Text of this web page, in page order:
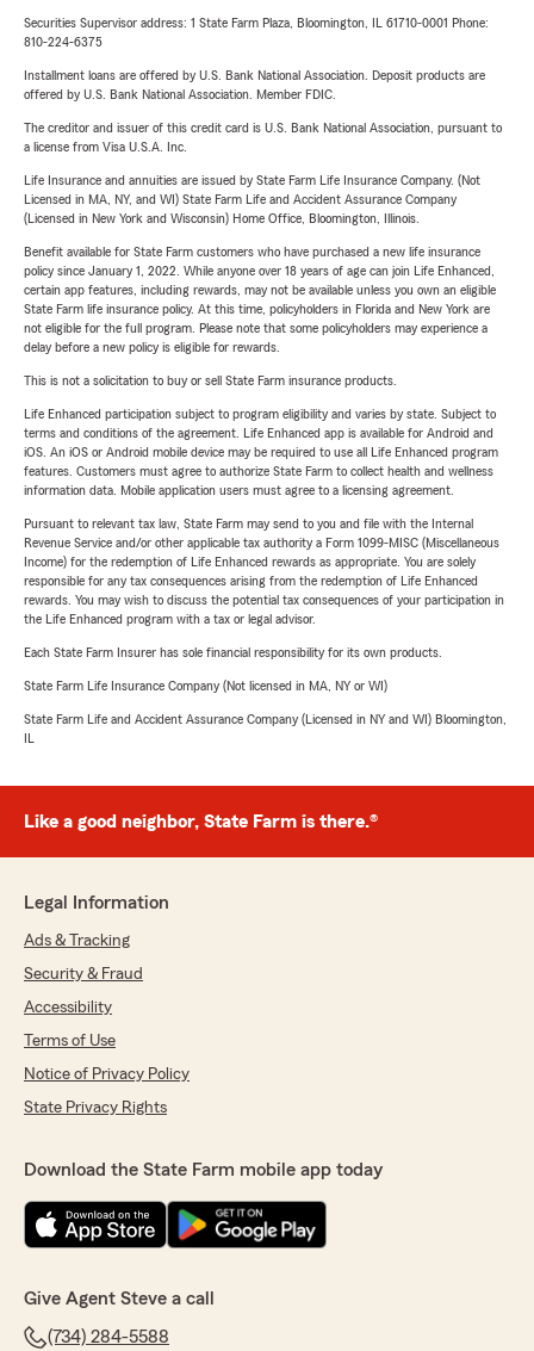
Securities Supervisor address: 1 State Farm Plaza, Bloomington, IL 61710-0001 Phone:
810-224-6375
Installment loans are offered by U.S. Bank National Association. Deposit products are
offered by U.S. Bank National Association. Member FDIC.
The creditor and issuer of this credit card is U.S. Bank National Association, pursuant to
a license from Visa U.S.A. Inc.
Life Insurance and annuities are issued by State Farm Life Insurance Company. (Not
Licensed in MA, NY, and WI) State Farm Life and Accident Assurance Company
(Licensed in New York and Wisconsin) Home Office, Bloomington, Illinois.
Benefit available for State Farm customers who have purchased a new life insurance
policy since January 1, 2022. While anyone over 18 years of age can join Life Enhanced,
certain app features, including rewards, may not be available unless you own an eligible
State Farm life insurance policy. At this time, policyholders in Florida and New York are
not eligible for the full program. Please note that some policyholders may experience a
delay before a new policy is eligible for rewards.
This is not a solicitation to buy or sell State Farm insurance products.
Life Enhanced participation subject to program eligibility and varies by state. Subject to
terms and conditions of the agreement. Life Enhanced app is available for Android and
iOS. An iOS or Android mobile device may be required to use all Life Enhanced program
features. Customers must agree to authorize State Farm to collect health and wellness
information data. Mobile application users must agree to a licensing agreement.
Pursuant to relevant tax law, State Farm may send to you and file with the Internal
Revenue Service and/or other applicable tax authority a Form 1099-MISC (Miscellaneous
Income) for the redemption of Life Enhanced rewards as appropriate. You are solely
responsible for any tax consequences arising from the redemption of Life Enhanced
rewards. You may wish to discuss the potential tax consequences of your participation in
the Life Enhanced program with a tax or legal advisor.
Each State Farm Insurer has sole financial responsibility for its own products.
State Farm Life Insurance Company (Not licensed in MA, NY or WI)
State Farm Life and Accident Assurance Company (Licensed in NY and WI) Bloomington,
IL
Like a good neighbor, State Farm is there.®
Legal Information
Ads & Tracking
Security & Fraud
Accessibility
Terms of Use
Notice of Privacy Policy
State Privacy Rights
Download the State Farm mobile app today
Give Agent Steve a call
(734) 284-5588